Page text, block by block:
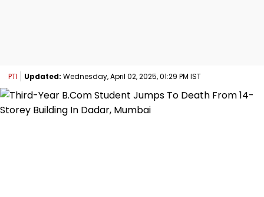
PTI Updated: Wednesday, April 02, 2025, 01:29 PM IST